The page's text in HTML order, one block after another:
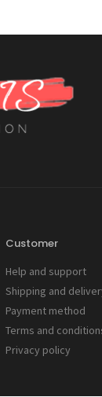
Customer
Help and support
Shipping and
Payment method
Terms and
Privacy policy